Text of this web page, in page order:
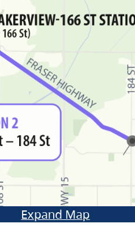
Expand Map